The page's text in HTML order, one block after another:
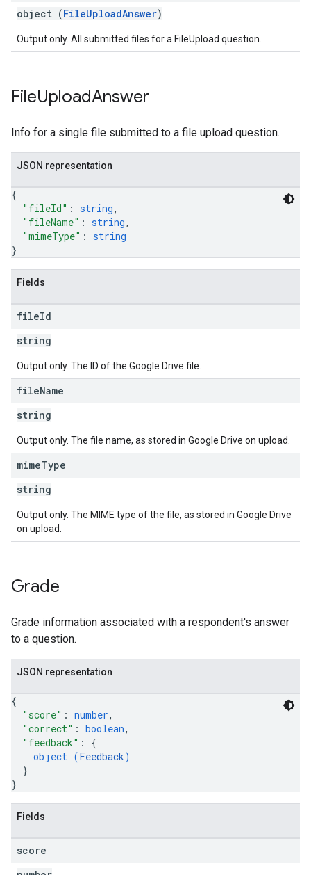
object (FileUploadAnswer)
Output only. All submitted files for a FileUpload question.
FileUploadAnswer
Info for a single file submitted to a file upload question.
JSON representation
{
"fileId" : string,
"fileName" : string,
"mimeType" : string
}
Fields
fileId
string
Output only. The ID of the Google Drive file.
fileName
string
Output only. The file name, as stored in Google Drive on upload.
mimeType
string
Output only. The MIME type of the file, as stored in Google Drive
on upload.
Grade
Grade information associated with a respondent's answer
to a question.
JSON representation
{
"score" : number,
"correct" : boolean,
"feedback" : {
object (Feedback)
}
}
Fields
score